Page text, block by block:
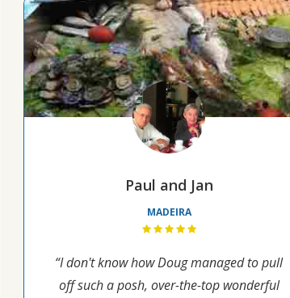
Paul and Jan
MADEIRA
“I don't know how Doug managed to pull
off such a posh, over-the-top wonderful